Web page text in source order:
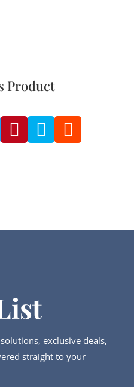
Product
 

exclusive deals,
straight to your